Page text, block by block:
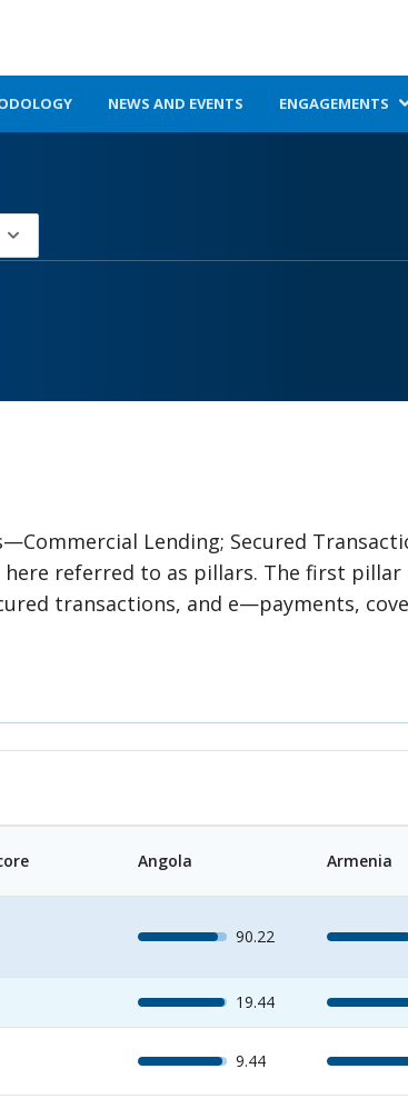
NEWS AND EVENTS ENGAGEMENTS
Lending; Secured
referred to as pillars. The first pillar
and e—payments, covering
registries. Thus, the second
e—payments usage and their efficiency. Each
features that inform the grouping
subcategory has several indicators,
indicator and subsequently
Angola Armenia
90.22
19.44
9.44